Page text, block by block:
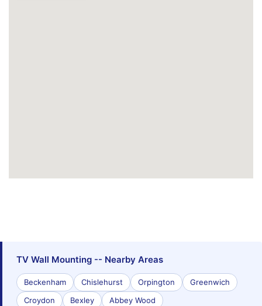
TV Wall Mounting -- Nearby Areas
Beckenham Chislehurst Orpington
Greenwich
Croydon
Bexley Abbey Wood